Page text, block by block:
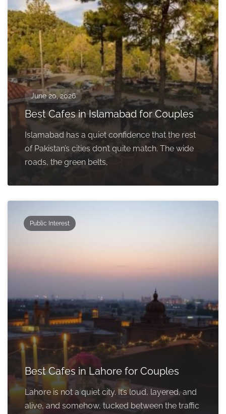
June 20, 2026
Best Cafes in Islamabad for Couples
Islamabad has a quiet confidence that the rest
of Pakistan’s cities don’t quite match. The wide
roads, the green belts,
Public Interest
Best Cafes in Lahore for Couples
Lahore is not a quiet city. It’s loud, layered, and
alive, and somehow, tucked between the traffic